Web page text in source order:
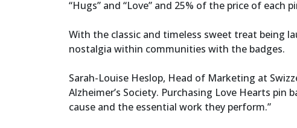
“Hugs” and “Love” and 25% of the price of each
With the classic and timeless sweet treat being
nostalgia within communities with the badges.
Sarah-Louise Heslop, Head of Marketing at
Alzheimer’s Society. Purchasing Love Hearts
cause and the essential work they perform.”